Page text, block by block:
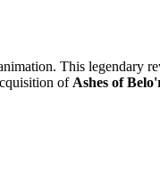
This legendary
of Ashes of